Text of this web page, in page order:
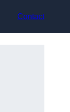
Contact